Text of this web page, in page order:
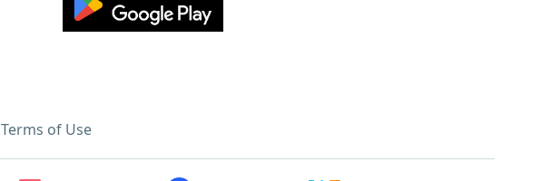
Terms of Use